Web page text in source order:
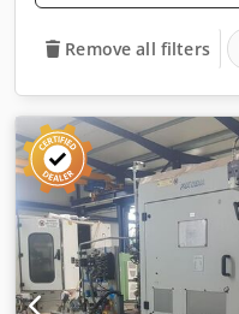
Remove all filters